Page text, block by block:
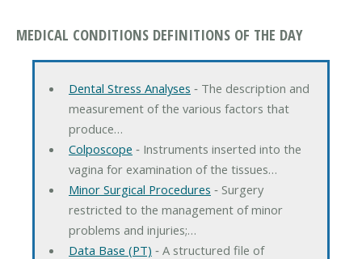
MEDICAL CONDITIONS DEFINITIONS OF THE DAY
Dental Stress Analyses ‐ The description and
measurement of the various factors that
produce…
Colposcope ‐ Instruments inserted into the
vagina for examination of the tissues…
Minor Surgical Procedures ‐ Surgery
restricted to the management of minor
problems and injuries;…
Data Base (PT) ‐ A structured file of